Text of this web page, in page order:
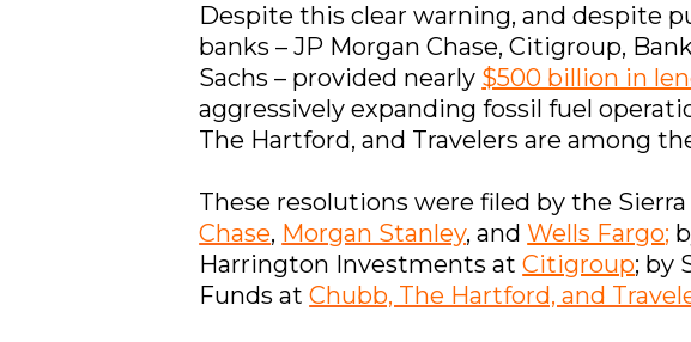
Despite this clear warning, and despite
banks – JP Morgan Chase, Citigroup,
Sachs – provided nearly $500 billion in
aggressively expanding fossil fuel
The Hartford, and Travelers are among
These resolutions were filed by the
Chase, Morgan Stanley, andWells Fargo;
Harrington Investments atCitigroup; by
Funds atChubb, The Hartford, and